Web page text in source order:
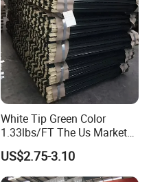
White Tip Green Color
1.33lbs/FT The Us Market
Farm Fence T Studded Post
Cheap Fence T Posts/Steel
Fence Post for Sale
US$2.75-3.10